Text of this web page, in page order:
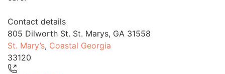
Contact details
805 Dilworth St. St. Marys, GA 31558
St. Mary’s, Coastal Georgia
33120